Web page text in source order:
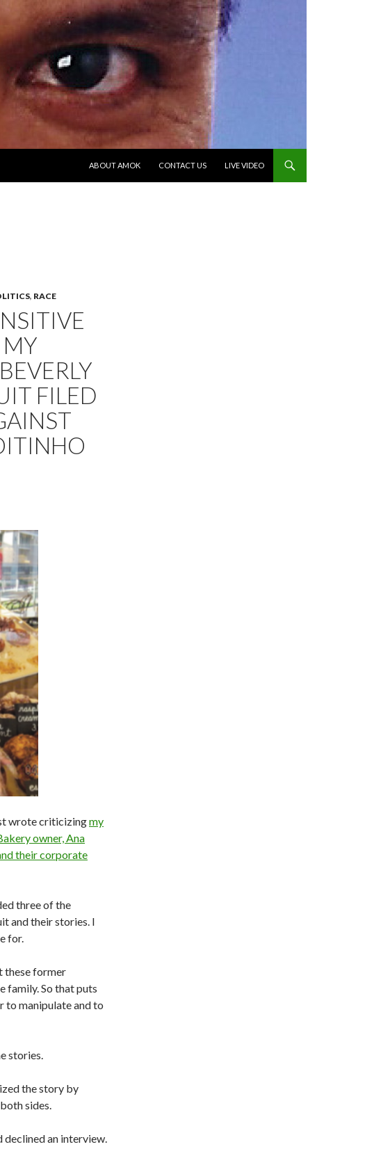
ABOUT AMOK
CONTACT US LIVE VIDEO
, RACE
FILED
wrote criticizingmy
owner, Ana
their corporate
three of the
and their stories. I
for.
these former
family. So that puts
to manipulate and to
stories.
the story by
sides.
an interview.